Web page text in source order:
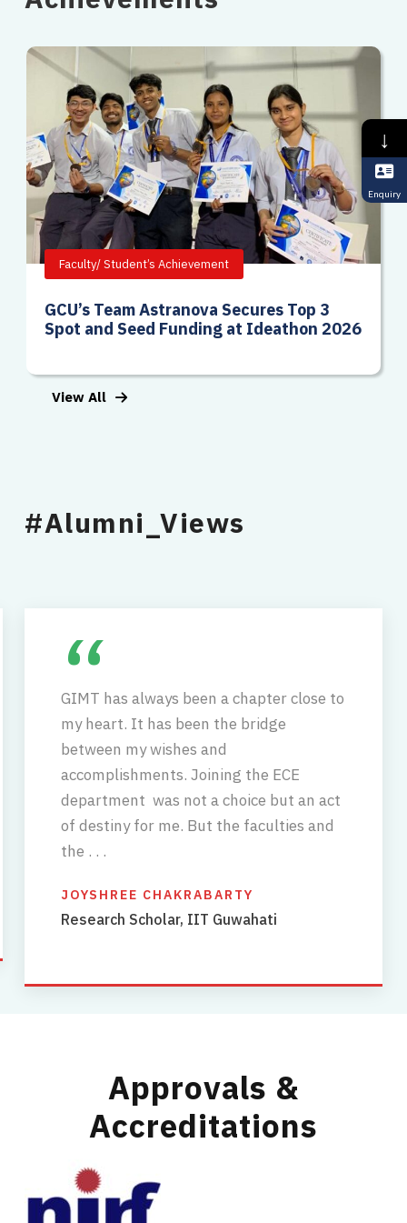
Faculty/ Student’s Achievement
GCU’s Team Astranova Secures Top 3
Spot and Seed Funding at Ideathon 2026
View All
#Alumni_Views
“
GIMT has always been a chapter close to
my heart. It has been the bridge
between my wishes and
accomplishments. Joining the ECE
department was not a choice but an act
of destiny for me. But the faculties and
the . . .
JOYSHREE CHAKRABARTY
Research Scholar, IIT Guwahati
Approvals &
Accreditations
↓
Enquiry